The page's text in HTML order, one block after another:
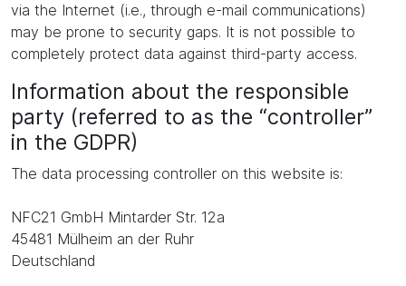
via the Internet (i.e., through e-mail communications)
may be prone to security gaps. It is not possible to
completely protect data against third-party access.
Information about the responsible
party (referred to as the “controller”
in the GDPR)
The data processing controller on this website is:
NFC21 GmbH Mintarder Str. 12a
45481 Mülheim an der Ruhr
Deutschland